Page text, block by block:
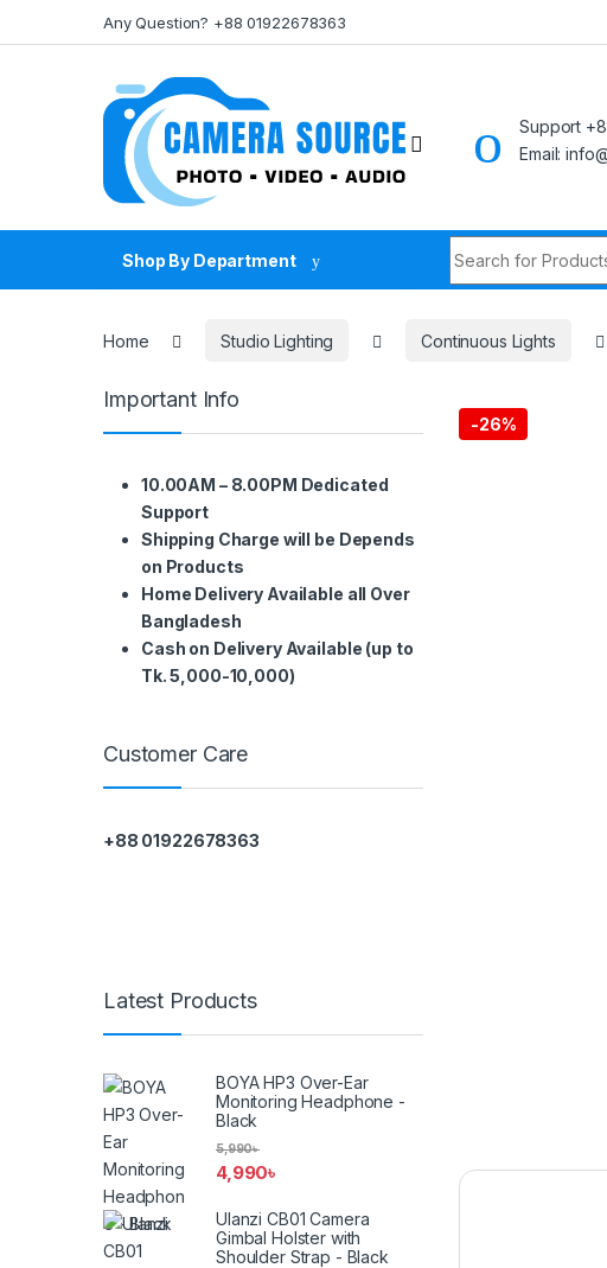
Any Question? +88 01922678363
Support
Email:
Shop By Department
Home Studio Lighting Continuous Lights
-26%
Important Info
10.00AM – 8.00PM Dedicated
Support
Shipping Charge will be Depends
on Products
Home Delivery Available all Over
Bangladesh
Cash on Delivery Available (up to
Tk. 5,000-10,000)
Customer Care
+88 01922678363
Latest Products
BOYA HP3 Over-Ear
Monitoring Headphone -
Black
4,990৳
5,990৳
Ulanzi CB01 Camera
Gimbal Holster with
Shoulder Strap - Black